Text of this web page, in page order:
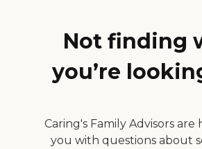
Not finding
you’re
Caring's Family Advisors
you with questions about